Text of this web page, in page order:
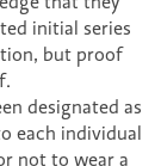
initial series
but proof
designated as
each individual
not to wear a